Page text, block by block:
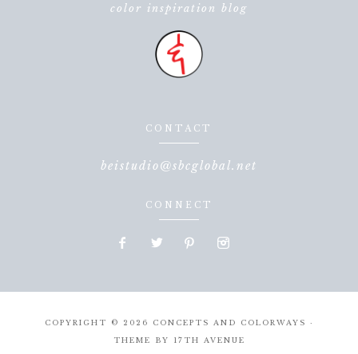
color inspiration blog
CONTACT
beistudio@sbcglobal.net
CONNECT
COPYRIGHT © 2026 CONCEPTS AND COLORWAYS ·
THEME BY
17TH AVENUE